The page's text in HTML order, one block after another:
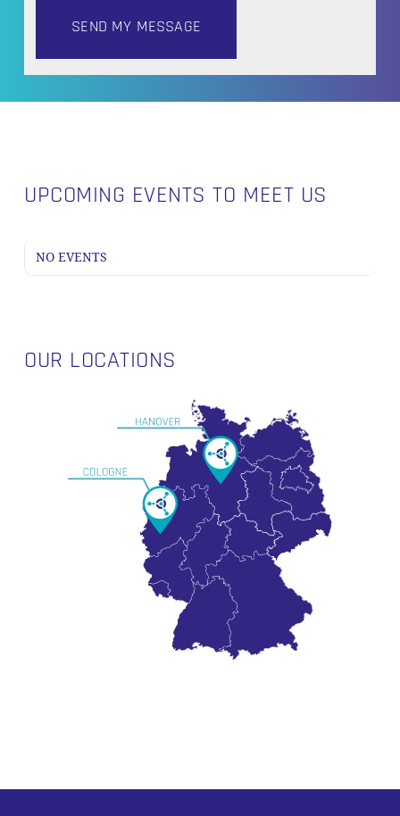
UPCOMING EVENTS TO MEET US
NO EVENTS
OUR LOCATIONS